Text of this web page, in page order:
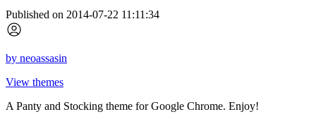
Published on 2014-07-22 11:11:34
by neoassasin
View themes
A Panty and Stocking theme for Google Chrome. Enjoy!